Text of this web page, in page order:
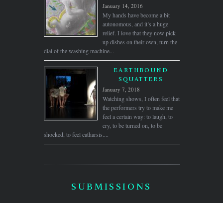
January 14, 2016
My hands have become a bit
autonomous, and it’s a huge
relief. I love that they now pick
up dishes on their own, turn the
dial of the washing machine...
EARTHBOUND
SQUATTERS
January 7, 2018
Watching shows, I often feel that
the performers try to make me
feel a certain way: to laugh, to
cry, to be turned on, to be
shocked, to feel catharsis....
SUBMISSIONS